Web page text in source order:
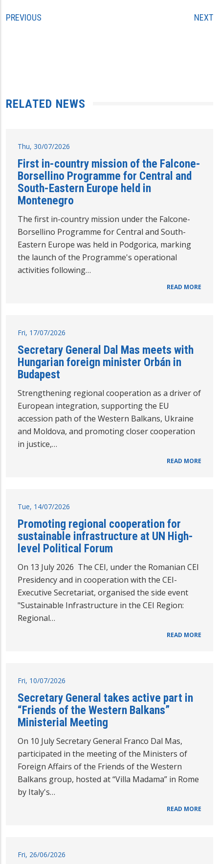
PREVIOUS NEXT
RELATED NEWS
Thu, 30/07/2026
First in-country mission of the Falcone-
Borsellino Programme for Central and
South-Eastern Europe held in
Montenegro
The first in-country mission under the Falcone-
Borsellino Programme for Central and South-
Eastern Europe was held in Podgorica, marking
the launch of the Programme's operational
activities following…
READ MORE
Fri, 17/07/2026
Secretary General Dal Mas meets with
Hungarian foreign minister Orbán in
Budapest
Strengthening regional cooperation as a driver of
European integration, supporting the EU
accession path of the Western Balkans, Ukraine
and Moldova, and promoting closer cooperation
in justice,…
READ MORE
Tue, 14/07/2026
Promoting regional cooperation for
sustainable infrastructure at UN High-
level Political Forum
On 13 July 2026 The CEI, under the Romanian CEI
Presidency and in cooperation with the CEI-
Executive Secretariat, organised the side event
"Sustainable Infrastructure in the CEI Region:
Regional…
READ MORE
Fri, 10/07/2026
Secretary General takes active part in
“Friends of the Western Balkans”
Ministerial Meeting
On 10 July Secretary General Franco Dal Mas,
participated in the meeting of the Ministers of
Foreign Affairs of the Friends of the Western
Balkans group, hosted at “Villa Madama” in Rome
by Italy's…
READ MORE
Fri, 26/06/2026